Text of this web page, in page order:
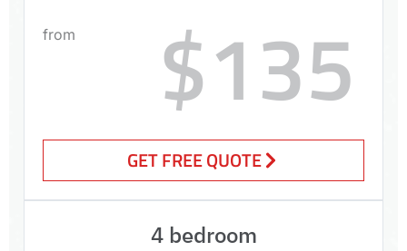
from $135
GET FREE QUOTE
4 bedroom